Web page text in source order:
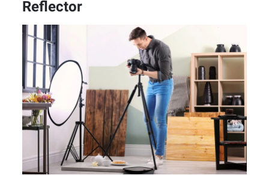
Reflector